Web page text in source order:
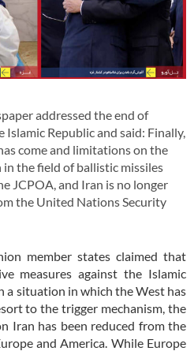
addressed the end of
Islamic Republic and said: Finally,
come and limitations on the
in the field of ballistic missiles
JCPOA, and Iran is no longer
the United Nations Security
member states claimed that
measures against the Islamic
a situation in which the West has
to the trigger mechanism, the
Iran has been reduced from the
and America. While Europe